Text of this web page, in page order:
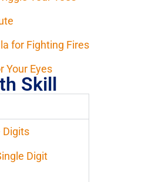
for Fighting Fires
Your Eyes
Skill
Digits
Digit